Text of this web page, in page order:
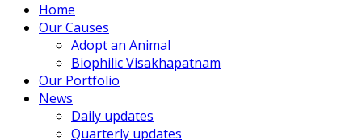
Home
Our Causes
Adopt an Animal
Biophilic Visakhapatnam
Our Portfolio
News
Daily updates
Quarterly updates